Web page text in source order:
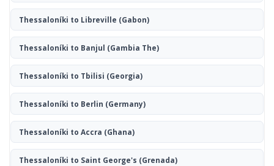
Thessaloníki to Libreville (Gabon)
Thessaloníki to Banjul (Gambia The)
Thessaloníki to Tbilisi (Georgia)
Thessaloníki to Berlin (Germany)
Thessaloníki to Accra (Ghana)
Thessaloníki to Saint George's (Grenada)